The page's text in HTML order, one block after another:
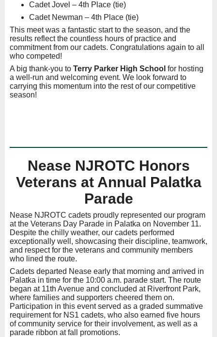
Cadet Jovel – 4th Place (tie)
Cadet Newman – 4th Place (tie)
This meet was a fantastic start to the season, and the
results reflect the countless hours of practice and
commitment from our cadets. Congratulations again to all
who competed!
A big thank-you to Terry Parker High School for hosting
a well-run and welcoming event. We look forward to
carrying this momentum into the rest of our competitive
season!
Nease NJROTC Honors
Veterans at Annual Palatka
Parade
Nease NJROTC cadets proudly represented our program
at the Veterans Day Parade in Palatka on November 11.
Despite the chilly weather, our cadets performed
exceptionally well, showcasing their discipline, teamwork,
and respect for the veterans and community members
who lined the route.
Cadets departed Nease early that morning and arrived in
Palatka in time for the 10:00 a.m. parade start. The route
began at 11th Avenue and concluded at Riverfront Park,
where families and supporters cheered them on.
Participation in this event served as a graded summative
requirement for NS1 cadets, who also earned five hours
of community service for their involvement, as well as a
parade ribbon at fall promotions.